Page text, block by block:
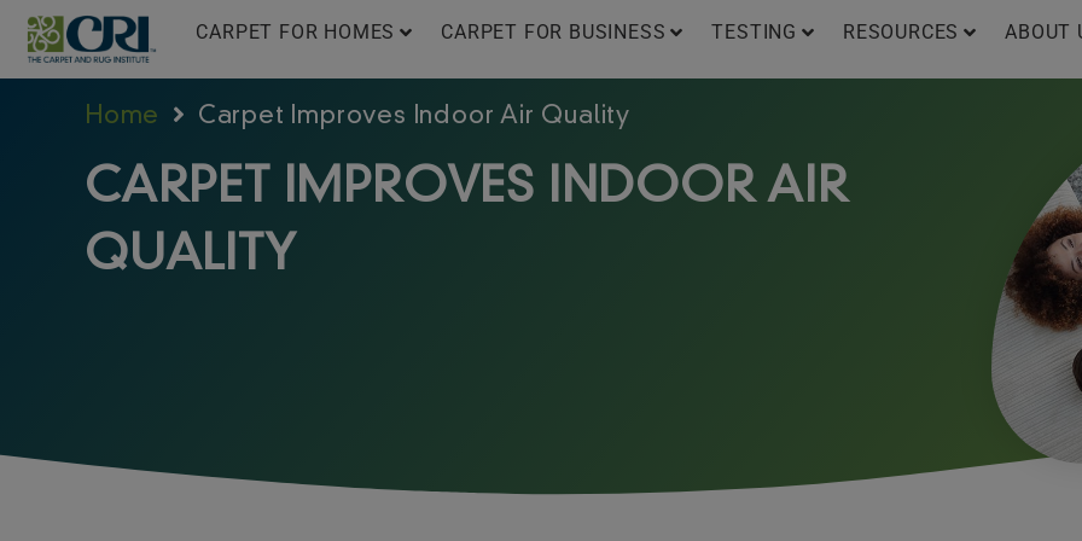
Skip
content
CARPET FOR HOMES CARPET FOR BUSINESS TESTING RESOURCES ABOUT
Home Carpet Improves Indoor Air Quality
CARPET IMPROVES INDOOR AIR
QUALITY